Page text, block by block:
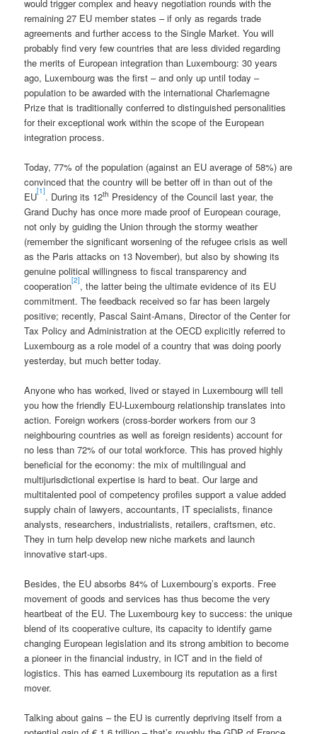
would trigger complex and heavy negotiation rounds with the
remaining 27 EU member states – if only as regards trade
agreements and further access to the Single Market. You will
probably find very few countries that are less divided regarding
the merits of European integration than Luxembourg: 30 years
ago, Luxembourg was the first – and only up until today –
population to be awarded with the international Charlemagne
Prize that is traditionally conferred to distinguished personalities
for their exceptional work within the scope of the European
integration process.
Today, 77% of the population (against an EU average of 58%) are
convinced that the country will be better off in than out of the
EU[1]. During its 12th Presidency of the Council last year, the
Grand Duchy has once more made proof of European courage,
not only by guiding the Union through the stormy weather
(remember the significant worsening of the refugee crisis as well
as the Paris attacks on 13 November), but also by showing its
genuine political willingness to fiscal transparency and
cooperation[2], the latter being the ultimate evidence of its EU
commitment. The feedback received so far has been largely
positive; recently, Pascal Saint-Amans, Director of the Center for
Tax Policy and Administration at the OECD explicitly referred to
Luxembourg as a role model of a country that was doing poorly
yesterday, but much better today.
Anyone who has worked, lived or stayed in Luxembourg will tell
you how the friendly EU-Luxembourg relationship translates into
action. Foreign workers (cross-border workers from our 3
neighbouring countries as well as foreign residents) account for
no less than 72% of our total workforce. This has proved highly
beneficial for the economy: the mix of multilingual and
multijurisdictional expertise is hard to beat. Our large and
multitalented pool of competency profiles support a value added
supply chain of lawyers, accountants, IT specialists, finance
analysts, researchers, industrialists, retailers, craftsmen, etc.
They in turn help develop new niche markets and launch
innovative start-ups.
Besides, the EU absorbs 84% of Luxembourg’s exports. Free
movement of goods and services has thus become the very
heartbeat of the EU. The Luxembourg key to success: the unique
blend of its cooperative culture, its capacity to identify game
changing European legislation and its strong ambition to become
a pioneer in the financial industry, in ICT and in the field of
logistics. This has earned Luxembourg its reputation as a first
mover.
Talking about gains – the EU is currently depriving itself from a